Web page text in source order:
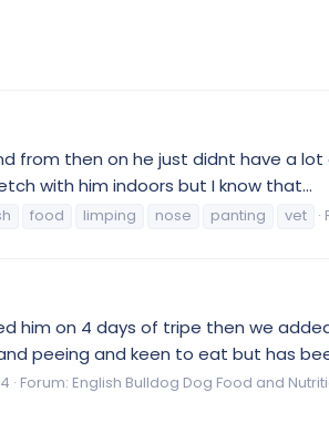
from then on he just didnt have a
with him indoors but I know that...
food limping nose panting vet
him on 4 days of tripe then we
peeing and keen to eat but has
Forum: English Bulldog Dog Food and